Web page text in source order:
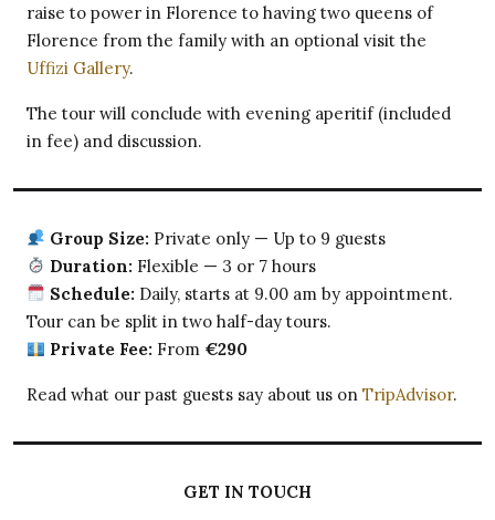
raise to power in Florence to having two queens of
Florence from the family with an optional visit the
Uffizi Gallery.
The tour will conclude with evening aperitif (included
in fee) and discussion.
Group Size: Private only — Up to 9 guests
Duration: Flexible — 3 or 7 hours
Schedule: Daily, starts at 9.00 am by appointment.
Tour can be split in two half-day tours.
Private Fee: From €290
Read what our past guests say about us on TripAdvisor.
GET IN TOUCH